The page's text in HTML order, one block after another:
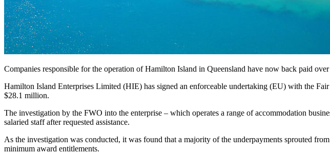
Companies responsible for the operation of Hamilton Island in Queensland have now back paid
Hamilton Island Enterprises Limited (HIE) has signed an enforceable undertaking (EU) with the
$28.1 million.
The investigation by the FWO into the enterprise – which operates a range of accommodation
salaried staff after requested assistance.
As the investigation was conducted, it was found that a majority of the underpayments sprouted
minimum award entitlements.